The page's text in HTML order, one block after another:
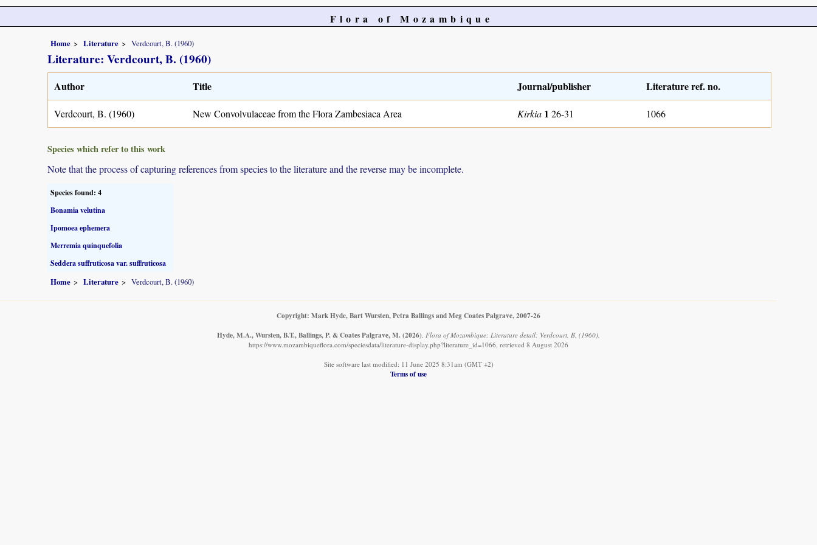
Flora of Mozambique
Home Literature Verdcourt, B. (1960)
Literature: Verdcourt, B. (1960)
Author Title Journal/publisher Literature ref. no.
Verdcourt, B. (1960) New Convolvulaceae from the Flora Zambesiaca Area Kirkia 1 26-31 1066
Species which refer to this work
Note that the process of capturing references from species to the literature and the reverse may be incomplete.
Species found: 4
Bonamia velutina
Ipomoea ephemera
Merremia quinquefolia
Seddera suffruticosa var. suffruticosa
Home Literature Verdcourt, B. (1960)
Copyright: Mark Hyde, Bart Wursten, Petra Ballings and Meg Coates Palgrave, 2007-26
Hyde, M.A., Wursten, B.T., Ballings, P. & Coates Palgrave, M. (2026). Flora of Mozambique: Literature detail: Verdcourt, B. (1960).
https://www.mozambiqueflora.com/speciesdata/literature-display.php?literature_id=1066, retrieved 8 August 2026
Site software last modified: 11 June 2025 8:31am (GMT +2)
Terms of use